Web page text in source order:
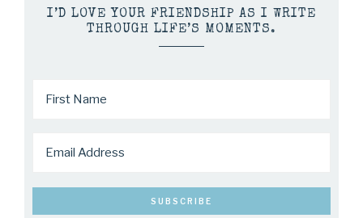
I’D LOVE YOUR FRIENDSHIP AS I WRITE
THROUGH LIFE’S MOMENTS.